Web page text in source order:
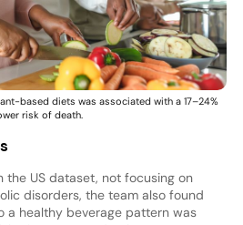
based diets was associated with a 17–24%
risk of death.
US dataset, not focusing on
disorders, the team also found
a healthy beverage pattern was